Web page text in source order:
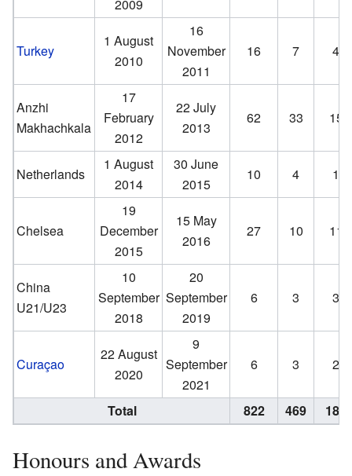
2009
Turkey
1 August
2010
16
November
2011
16 7 4
Anzhi
Makhachkala
17
February
2012
22 July
2013
62 33 15
Netherlands
1 August
2014
30 June
2015
10 4 1
Chelsea
19
December
2015
15 May
2016
27 10 11
China
U21/U23
10
September
2018
20
September
2019
6 3 3
Curaçao
22 August
2020
9
September
2021
6 3 2
Total 822 469 180
Honours and Awards